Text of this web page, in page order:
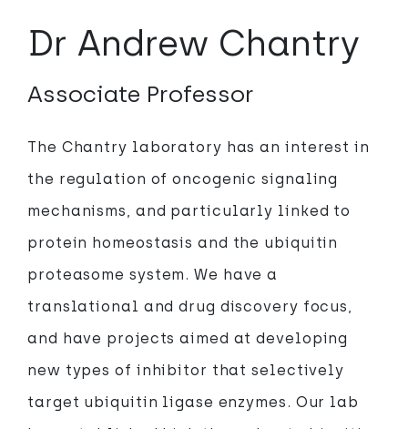
Dr Andrew Chantry
Associate Professor
The Chantry laboratory has an interest in
the regulation of oncogenic signaling
mechanisms, and particularly linked to
protein homeostasis and the ubiquitin
proteasome system. We have a
translational and drug discovery focus,
and have projects aimed at developing
new types of inhibitor that selectively
target ubiquitin ligase enzymes. Our lab